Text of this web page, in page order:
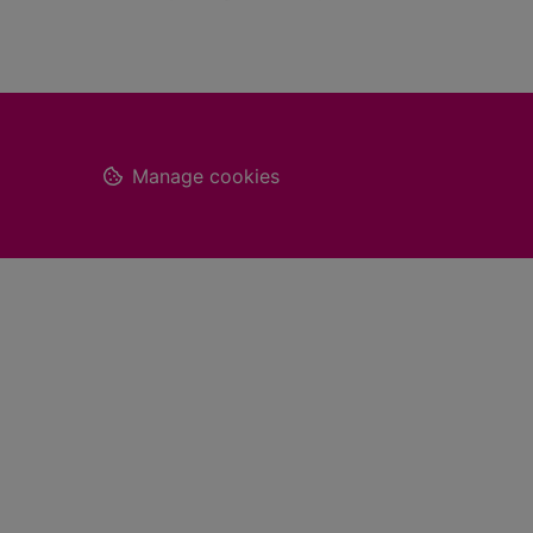
Footer
Manage cookies